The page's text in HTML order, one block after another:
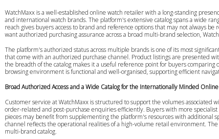
WatchMaxx is a well-established online watch retailer with a long-standing
and international watch brands. The platform's extensive catalog spans a wide
reach gives buyers access to brand and reference options that may not always
want authorized purchasing assurance across a broad multi-brand selection,
The platform's authorized status across multiple brands is one of its most
that come with an authorized purchase channel. Product listings are presented
the breadth of the catalog makes it a useful reference point for buyers
browsing environment is functional and well-organised, supporting efficient
Broad Authorized Access and a Wide Catalog for the Internationally Minded
Customer service at WatchMaxx is structured to support the volumes
order-related and post-purchase enquiries efficiently. Buyers with more
pieces may benefit from supplementing the platform's resources with additional
channel reflects the operational realities of a high-volume retail environment.
multi-brand catalog.